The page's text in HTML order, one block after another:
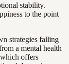
stability.
to the point
strategies falling
a mental health
offers